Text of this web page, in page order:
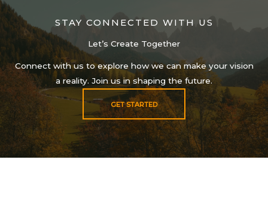
STAY CONNECTED WITH US
Let’s Create Together
Connect with us to explore how we can make your vision
a reality. Join us in shaping the future.
GET STARTED